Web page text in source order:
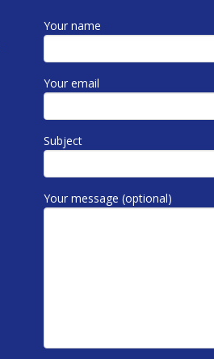
Your name
Your email
Subject
Your message (optional)